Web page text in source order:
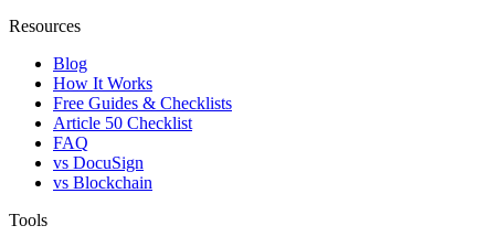
Resources
Blog
How It Works
Free Guides & Checklists
Article 50 Checklist
FAQ
vs DocuSign
vs Blockchain
Tools